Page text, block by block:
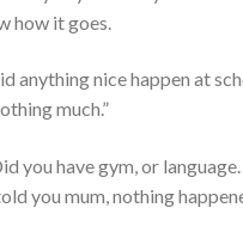
how it goes.
anything nice happen at
much.”
you have gym, or language.
you mum, nothing